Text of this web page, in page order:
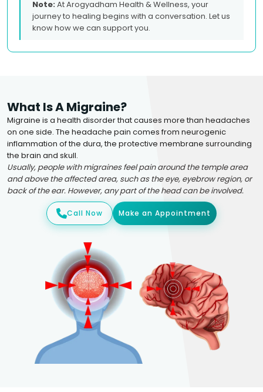
Note:At Arogyadham Health & Wellness, your
journey to healing begins with a conversation. Let us
know how we can support you.
What Is A Migraine?
Migraine is a health disorder that causes more than headaches
on one side. The headache pain comes from neurogenic
inflammation of the dura, the protective membrane surrounding
the brain and skull.
Usually, people with migraines feel pain around the temple area
and above the affected area, such as the eye, eyebrow region, or
back of the ear. However, any part of the head can be involved.
Call Now Make an Appointment